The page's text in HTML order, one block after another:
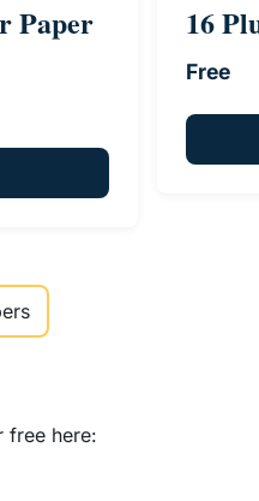
Paper
16
Free
free here: